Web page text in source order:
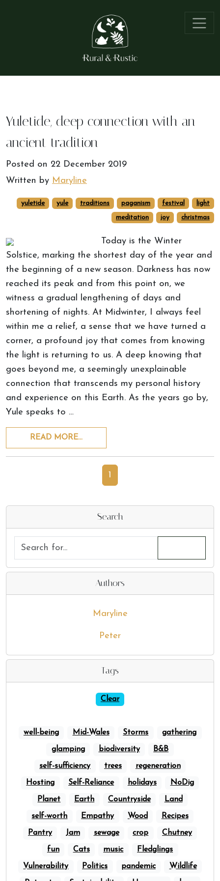
Yuletide, deep connection with an
ancient tradition
Posted on 22 December 2019
Written by Maryline
yuletide yule traditions paganism festival light
meditation joy christmas
Today is the Winter
Solstice, marking the shortest day of the year and
the beginning of a new season. Darkness has now
reached its peak and from this point on, we
witness a gradual lengthening of days and
shortening of nights. At Midwinter, I always feel
within me a relief, a sense that we have turned a
corner, a profound joy that comes from knowing
the light is returning to us. A deep knowing that
goes beyond me, a seemingly unexplainable
connection that transcends my personal history
and experience on this Earth. As the years go by,
Yule speaks to …
READ MORE…
1
Search
Authors
Maryline
Peter
Tags
Clear
well-being Mid-Wales Storms gathering
glamping biodiversity B&B
self-sufficiency trees regeneration
Hosting Self-Reliance holidays NoDig
Planet Earth Countryside Land
self-worth Empathy Wood Recipes
Pantry Jam sewage crop Chutney
fun Cats music Fledglings
Vulnerability Politics pandemic Wildlife